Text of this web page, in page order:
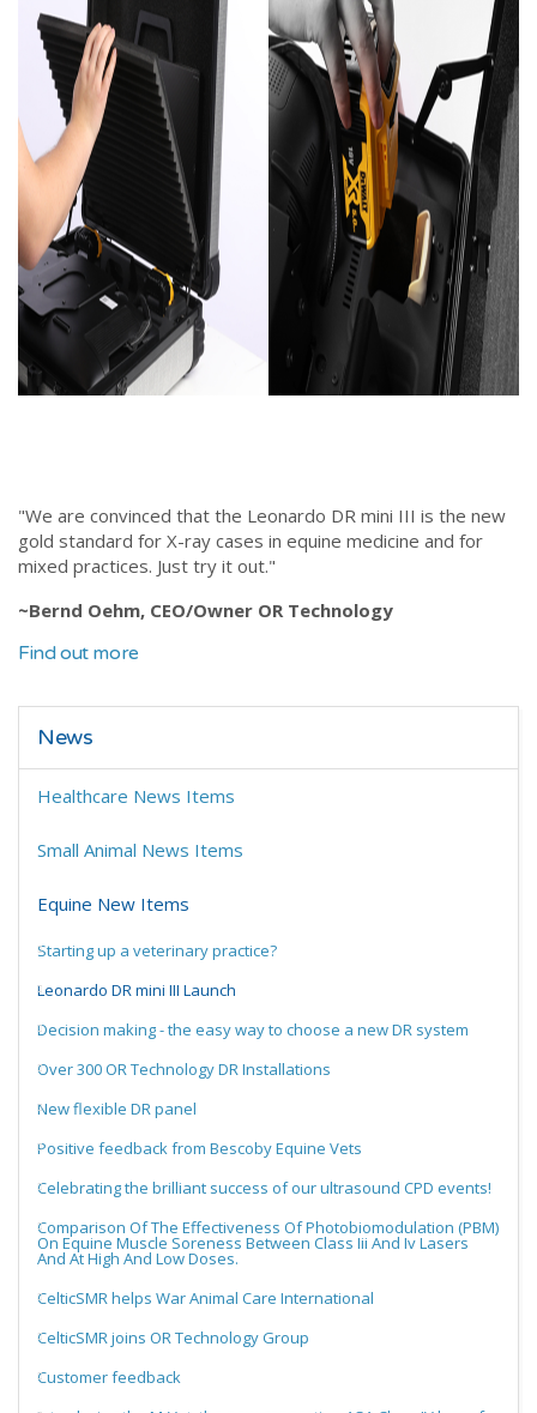
"We are convinced that the Leonardo DR mini III is the new
gold standard for X-ray cases in equine medicine and for
mixed practices. Just try it out."
~Bernd Oehm, CEO/Owner OR Technology
Find out more
News
Healthcare News Items
Small Animal News Items
Equine New Items
Starting up a veterinary practice?
Leonardo DR mini III Launch
Decision making - the easy way to choose a new DR system
Over 300 OR Technology DR Installations
New flexible DR panel
Positive feedback from Bescoby Equine Vets
Celebrating the brilliant success of our ultrasound CPD events!
Comparison Of The Effectiveness Of Photobiomodulation (PBM)
On Equine Muscle Soreness Between Class Iii And Iv Lasers
And At High And Low Doses.
CelticSMR helps War Animal Care International
CelticSMR joins OR Technology Group
Customer feedback